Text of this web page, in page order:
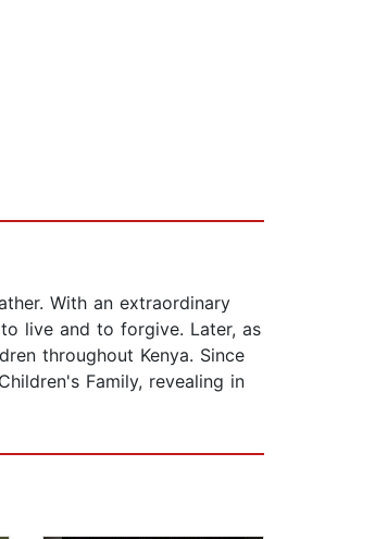
With an extraordinary
live and to forgive. Later, as
throughout Kenya. Since
Family, revealing in